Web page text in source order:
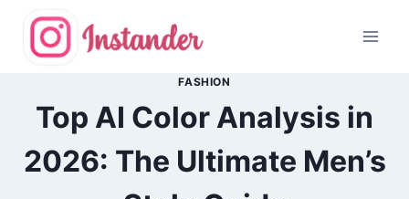
content
FASHION
Top AI Color Analysis in
2026: The Ultimate Men’s